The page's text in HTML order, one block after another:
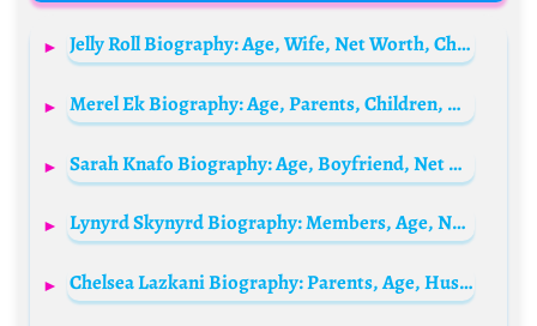
Jelly Roll Biography: Age, Wife, Net Worth, Children, Songs, Albums, Parents, Wikipedia
Merel Ek Biography: Age, Parents, Children, Net Worth, Height, Career
Sarah Knafo Biography: Age, Boyfriend, Net Worth, Career, Relationship, European Parliament
Lynyrd Skynyrd Biography: Members, Age, Net Worth, Songs, Wikipedia, Height
Chelsea Lazkani Biography: Parents, Age, Husband, Net Worth, Wikipedia, Instagram